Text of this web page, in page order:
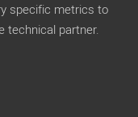
specific metrics to
technical partner.